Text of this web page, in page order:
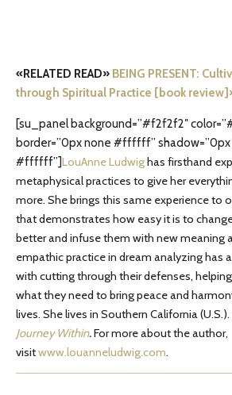
«RELATED READ» BEING PRESENT:
through Spiritual Practice [book
[su_panel background=”#f2f2f2″
border=”0px none #ffffff”
#ffffff”]LouAnne Ludwig has firsthand
metaphysical practices to give her
more. She brings this same experience to
that demonstrates how easy it is to
better and infuse them with new meaning
empathic practice in dream analyzing has
with cutting through their defenses,
what they need to bring peace and
lives. She lives in Southern California
Journey Within.For more about the author,
visitwww.louanneludwig.com.